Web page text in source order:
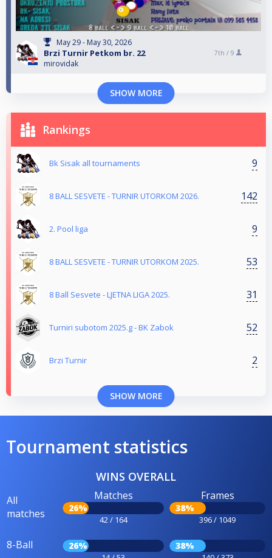
May 29 - May 30, 2026
Brzi Turnir Petkom br. 22
mirovidak
7th / 9
SHOW MORE
Rankings
Bk Sisak all tournaments 9
8 BALL SESVETE - TURNIR UTORKOM 2026. 142
2. Pool liga 9
8 BALL SESVETE - TURNIR UTORKOM 2025. 53
8 Ball Sesvete - LJETNA LIGA 2025. 31
Turniri subotom 2025.g - BK Zabok 52
Brzi Turnir 2
SHOW MORE
Tournament statistics
WINS OVERALL
All
matches
Matches
26%
42 / 164
Frames
38%
396 / 1049
8-Ball 26% 38%